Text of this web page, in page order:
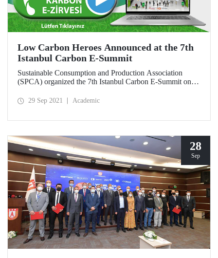
Low Carbon Heroes Announced at the 7th
Istanbul Carbon E-Summit
Sustainable Consumption and Production Association
(SPCA) organized the 7th Istanbul Carbon E-Summit on
of Environment and Urbanization and Istanbul Technical
emissions were rewarded.
29 Sep 2021 Academic
28
Sep